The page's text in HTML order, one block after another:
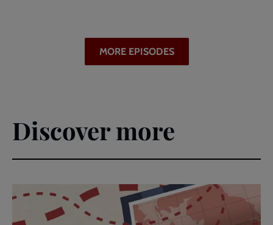
MORE EPISODES
Discover more